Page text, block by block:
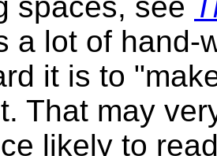
spaces, see
a lot of hand-
it is to
That may
likely to